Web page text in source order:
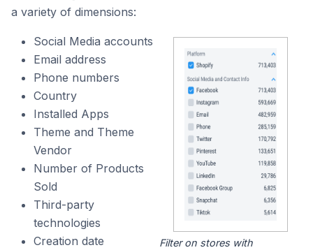
a variety of dimensions:
Social Media accounts
Email address
Phone numbers
Country
Installed Apps
Theme and Theme
Vendor
Number of Products
Sold
Third-party
technologies
Creation date
Filter on stores with